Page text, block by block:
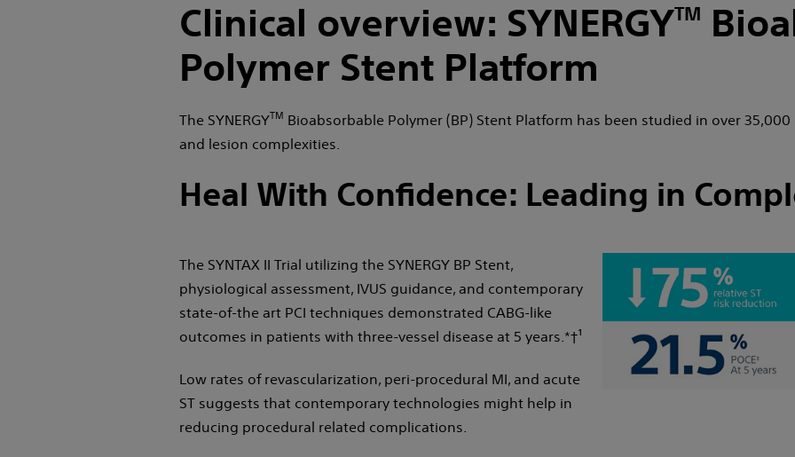
Clinical overview: SYNERGYTM
Polymer Stent Platform
The SYNERGYTM Bioabsorbable Polymer (BP) Stent Platform has been studied in over
and lesion complexities.
Heal With Confidence: Leading in
The SYNTAX II Trial utilizing the SYNERGY BP Stent,
physiological assessment, IVUS guidance, and contemporary
state-of-the art PCI techniques demonstrated CABG-like
outcomes in patients with three-vessel disease at 5 years.*†¹
Low rates of revascularization, peri-procedural MI, and acute
ST suggests that contemporary technologies might help in
reducing procedural related complications.